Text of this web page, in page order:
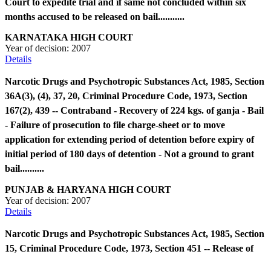
Court to expedite trial and if same not concluded within six
months accused to be released on bail...........
KARNATAKA HIGH COURT
Year of decision: 2007
Details
Narcotic Drugs and Psychotropic Substances Act, 1985, Section
36A(3), (4), 37, 20, Criminal Procedure Code, 1973, Section
167(2), 439 -- Contraband - Recovery of 224 kgs. of ganja - Bail
- Failure of prosecution to file charge-sheet or to move
application for extending period of detention before expiry of
initial period of 180 days of detention - Not a ground to grant
bail..........
PUNJAB & HARYANA HIGH COURT
Year of decision: 2007
Details
Narcotic Drugs and Psychotropic Substances Act, 1985, Section
15, Criminal Procedure Code, 1973, Section 451 -- Release of